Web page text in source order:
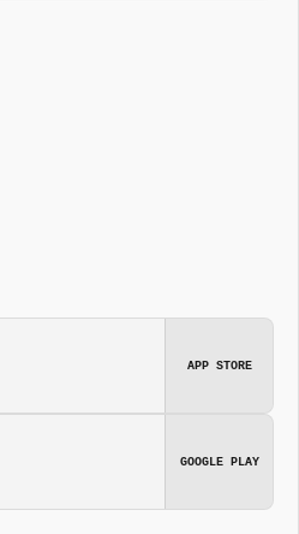
APP STORE
GOOGLE PLAY